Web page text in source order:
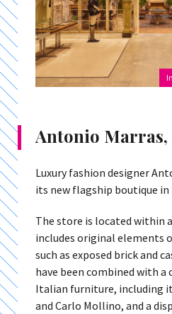
Antonio Marras,
Luxury fashion designer
its new flagship boutique in
The store is located within
includes original elements
such as exposed brick and
have been combined with
Italian furniture, including
and Carlo Mollino, and a